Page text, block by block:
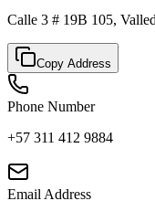
Calle 3 # 19B 105,
Copy Address
Phone Number
+57 311 412 9884
Email Address